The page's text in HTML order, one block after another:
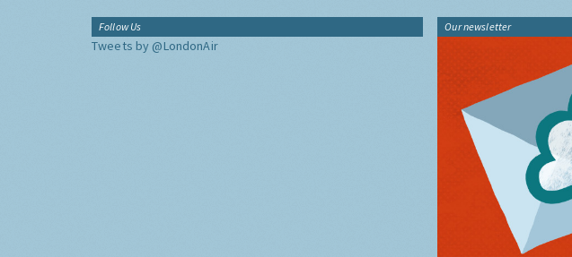
Follow Us
Tweets by @LondonAir
Our newsletter